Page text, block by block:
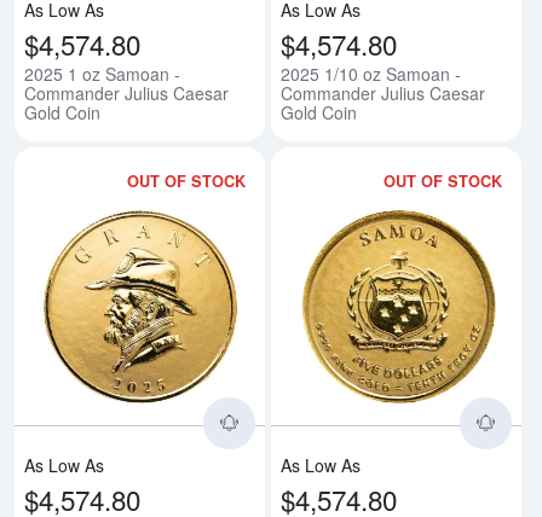
As Low As
$4,574.80
2025 1 oz Samoan -
Commander Julius Caesar
Gold Coin
As Low As
$4,574.80
2025 1/10 oz Samoan -
Commander Julius Caesar
Gold Coin
OUT OF STOCK
Read more about2025 1 oz
As Low As
$4,574.80
OUT OF STOCK
As Low As
$4,574.80